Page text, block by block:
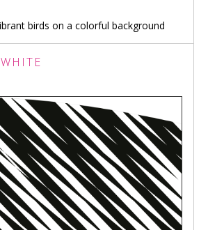
birds on a colorful background